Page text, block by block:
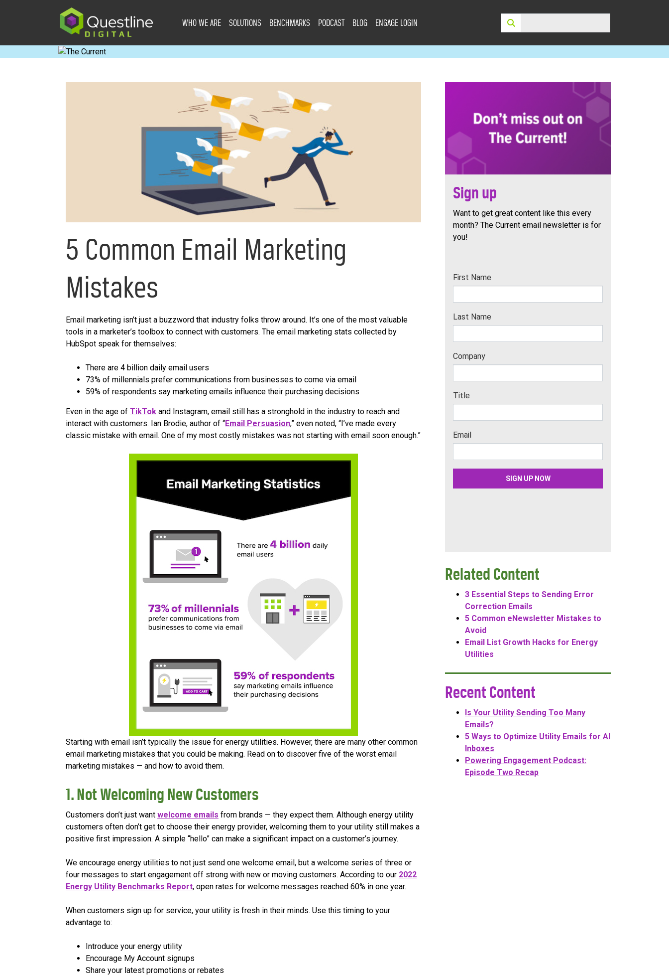
WHO WE ARE SOLUTIONS BENCHMARKS PODCAST BLOG ENGAGE LOGIN Search:
5 Common Email Marketing
Mistakes
Email marketing isn’t just a buzzword that industry folks throw around. It’s one of the most valuable
tools in a marketer’s toolbox to connect with customers. The email marketing stats collected by
HubSpot speak for themselves:
There are 4 billion daily email users
73% of millennials prefer communications from businesses to come via email
59% of respondents say marketing emails influence their purchasing decisions
Even in the age of TikTok and Instagram, email still has a stronghold in the industry to reach and
interact with customers. Ian Brodie, author of “Email Persuasion,” even noted, “I’ve made every
classic mistake with email. One of my most costly mistakes was not starting with email soon enough.”
Starting with email isn’t typically the issue for energy utilities. However, there are many other common
email marketing mistakes that you could be making. Read on to discover five of the worst email
marketing mistakes — and how to avoid them.
1. Not Welcoming New Customers
Customers don’t just want welcome emails from brands — they expect them. Although energy utility
customers often don’t get to choose their energy provider, welcoming them to your utility still makes a
positive first impression. A simple “hello” can make a significant impact on a customer’s journey.
We encourage energy utilities to not just send one welcome email, but a welcome series of three or
four messages to start engagement off strong with new or moving customers. According to our 2022
Energy Utility Benchmarks Report, open rates for welcome messages reached 60% in one year.
When customers sign up for service, your utility is fresh in their minds. Use this timing to your
advantage to:
Introduce your energy utility
Encourage My Account signups
Share your latest promotions or rebates
Sign up
Want to get great content like this every
month? The Current email newsletter is for
you!
Related Content
3 Essential Steps to Sending Error
Correction Emails
5 Common eNewsletter Mistakes to
Avoid
Email List Growth Hacks for Energy
Utilities
Recent Content
Is Your Utility Sending Too Many
Emails?
5 Ways to Optimize Utility Emails for AI
Inboxes
Powering Engagement Podcast:
Episode Two Recap